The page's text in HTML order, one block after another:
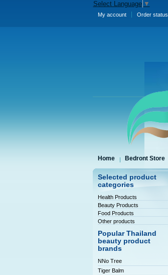
Select Language ▼
My account Order status
Home Bedront Store
Selected product
categories
Health Products
Beauty Products
Food Products
Other products
Popular Thailand
beauty product
brands
NNo Tree
Tiger Balm